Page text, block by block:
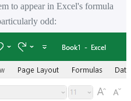
to appear in Excel's formula
odd: